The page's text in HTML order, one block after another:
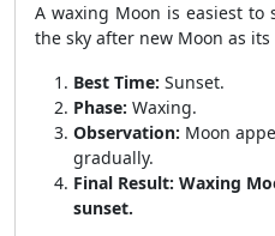
A waxing Moon is easiest
the sky after new Moon as
Best Time: Sunset.
Phase: Waxing.
Observation: Moon
gradually.
Final Result: Waxing
sunset.